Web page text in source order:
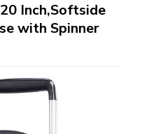
Inch,Softside
with Spinner